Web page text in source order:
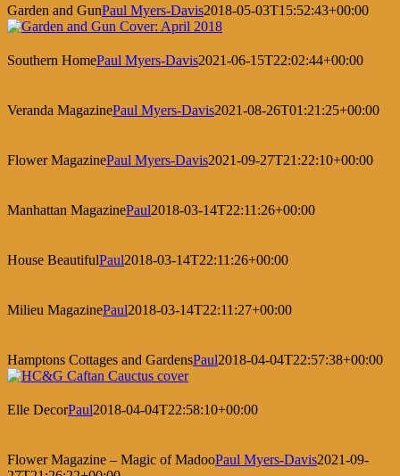
Garden and GunPaul Myers-Davis2018-05-03T15:52:43+00:00
Southern HomePaul Myers-Davis2021-06-15T22:02:44+00:00
Veranda MagazinePaul Myers-Davis2021-08-26T01:21:25+00:00
Flower MagazinePaul Myers-Davis2021-09-27T21:22:10+00:00
Manhattan MagazinePaul2018-03-14T22:11:26+00:00
House BeautifulPaul2018-03-14T22:11:26+00:00
Milieu MagazinePaul2018-03-14T22:11:27+00:00
Hamptons Cottages and GardensPaul2018-04-04T22:57:38+00:00
Elle DecorPaul2018-04-04T22:58:10+00:00
Flower Magazine – Magic of MadooPaul Myers-Davis2021-09-